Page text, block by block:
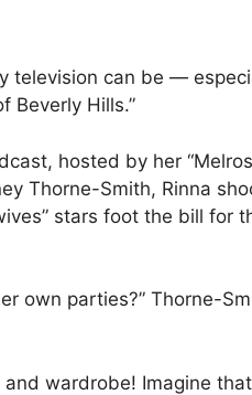
television can be —
Beverly Hills.”
hosted by her
Thorne-Smith, Rinna
stars foot the bill for
own parties?” Thorne-
wardrobe! Imagine